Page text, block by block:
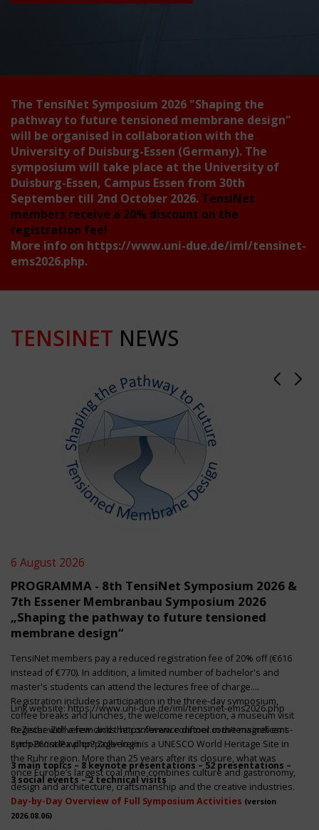
The TensiNet Symposium 2026 "Shaping the
pathway to future tensioned membrane design"
will be organised in collaboration with the
University of Duisburg-Essen (Germany). The
symposium will take place at the University of
Duisburg-Essen, Campus Essen from 30th
September till 2nd October 2026. TensiNet
members receive a 20% discount on the
registration fee!
More info on https://www.uni-due.de/iml/tensinet-
ems2026.php.
TENSINET NEWS
6 August 2026
PROGRAMMA - 8th TensiNet Symposium 2026 &
7th Essener Membranbau Symposium 2026
„Shaping the pathway to future tensioned
membrane design“
TensiNet members pay a reduced registration fee of 20% off (€616
instead of €770). In addition, a limited number of bachelor's and
master's students can attend the lectures free of charge.
Registration includes participation in the three-day symposium,
coffee breaks and lunches, the welcome reception, a museum visit
to Zeche Zollverein and the conference dinner in the magnificent
Erich-Brost-Pavillon! Zollverein is a UNESCO World Heritage Site in
the Ruhr region. More than 25 years after its closure, what was
once Europe’s largest coal mine combines culture and gastronomy,
design and architecture, craftsmanship and the creative industries.
Link website:https://www.uni-due.de/iml/tensinet-ems2026.php
Register with a few clickshttps://www.conftool.com/tensinet-ems-
symp26/index.php?page=login
3 main topics – 8 keynote presentations – 52 presentations –
3 social events – 2 technical visits
Day-by-Day Overview of Full Symposium Activities (version
2026.08.06)